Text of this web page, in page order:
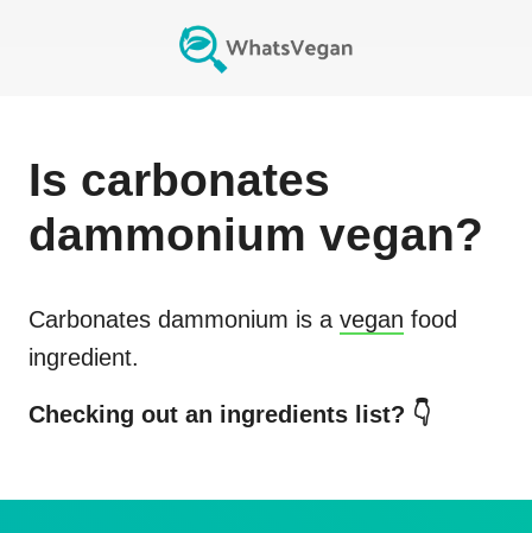
Is carbonates
dammonium vegan?
Carbonates dammonium is a vegan food
ingredient.
Checking out an ingredients list? 👇